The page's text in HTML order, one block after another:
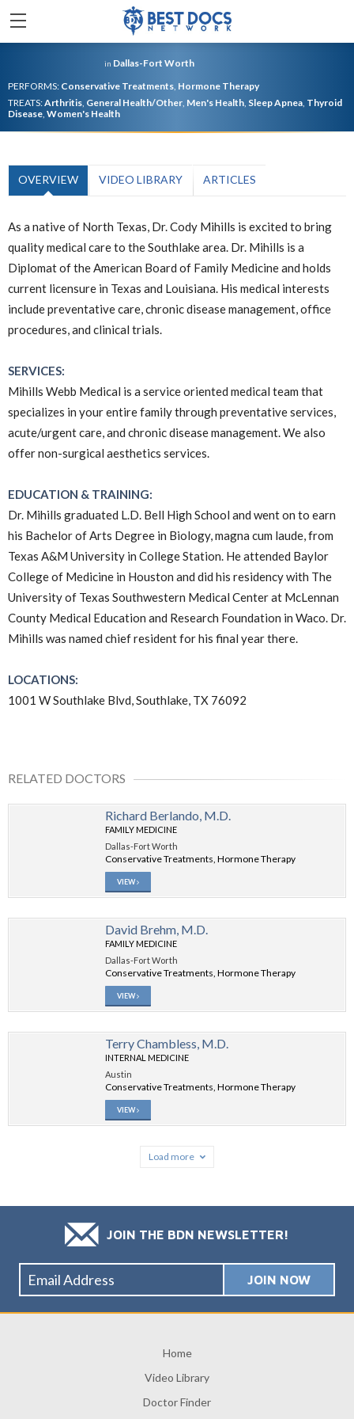
in Dallas-Fort Worth
PERFORMS: Conservative Treatments, Hormone Therapy
TREATS:Arthritis, General Health/Other, Men's Health, Sleep Apnea, Thyroid
Disease, Women's Health
OVERVIEW VIDEO LIBRARY ARTICLES
As a native of North Texas, Dr. Cody Mihills is excited to bring
quality medical care to the Southlake area. Dr. Mihills is a
Diplomat of the American Board of Family Medicine and holds
current licensure in Texas and Louisiana. His medical interests
include preventative care, chronic disease management, office
procedures, and clinical trials.
SERVICES:
Mihills Webb Medical is a service oriented medical team that
specializes in your entire family through preventative services,
acute/urgent care, and chronic disease management. We also
offer non-surgical aesthetics services.
EDUCATION & TRAINING:
Dr. Mihills graduated L.D. Bell High School and went on to earn
his Bachelor of Arts Degree in Biology, magna cum laude, from
Texas A&M University in College Station. He attended Baylor
College of Medicine in Houston and did his residency with The
University of Texas Southwestern Medical Center at McLennan
County Medical Education and Research Foundation in Waco. Dr.
Mihills was named chief resident for his final year there.
LOCATIONS:
1001 W Southlake Blvd, Southlake, TX 76092
RELATED DOCTORS
Richard Berlando, M.D.
FAMILY MEDICINE
Dallas-Fort Worth
Conservative Treatments, Hormone Therapy
VIEW
David Brehm, M.D.
FAMILY MEDICINE
Dallas-Fort Worth
Conservative Treatments, Hormone Therapy
VIEW
Terry Chambless, M.D.
INTERNAL MEDICINE
Austin
Conservative Treatments, Hormone Therapy
VIEW
Load more
JOIN THE BDN NEWSLETTER!
Home
Video Library
Doctor Finder